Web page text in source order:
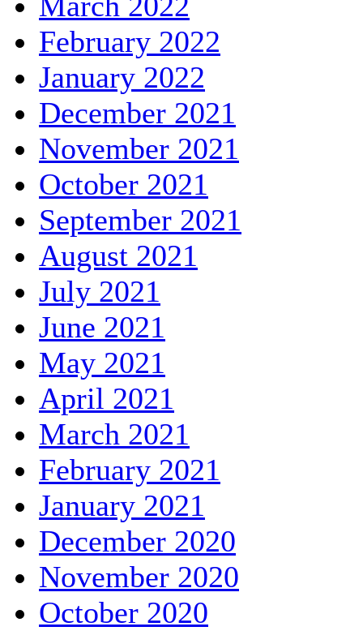
February 2022
January 2022
December 2021
November 2021
October 2021
September 2021
August 2021
July 2021
June 2021
May 2021
April 2021
March 2021
February 2021
January 2021
December 2020
November 2020
October 2020